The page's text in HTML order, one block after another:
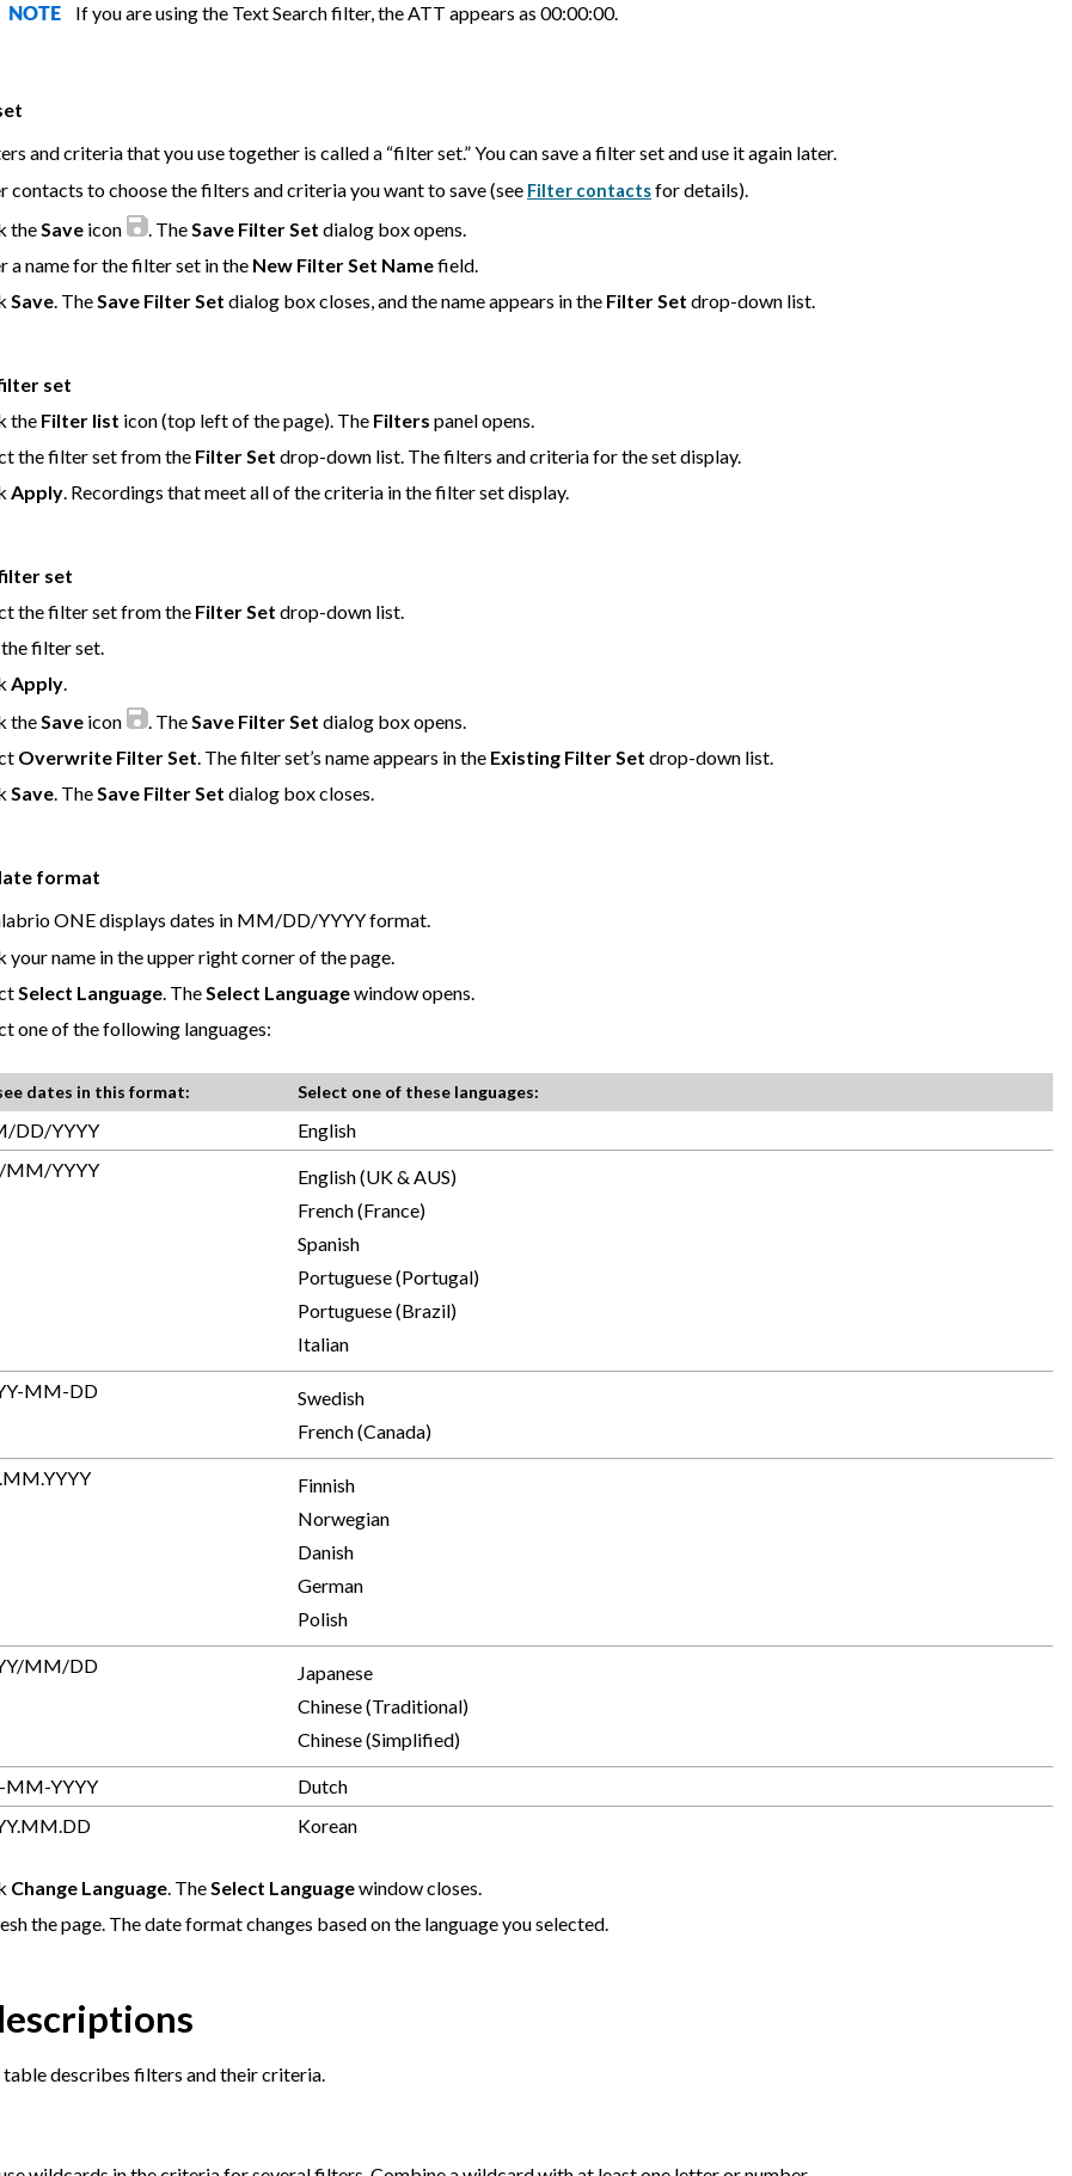
NOTE If you are using the Text Search filter, the ATT appears as 00:00:00.
and criteria that you use together is called a “filter set.” You can save a filter set and use it again later.
contacts to choose the filters and criteria you want to save (see Filter contactsfor details).
theSave icon . TheSave Filter Set dialog box opens.
a name for the filter set in the New Filter Set Namefield.
Save. TheSave Filter Set dialog box closes, and the name appears in the Filter Set drop-down list.
set
the Filter list icon (top left of the page). The Filters panel opens.
the filter set from the Filter Set drop-down list. The filters and criteria for the set display.
Apply. Recordings that meet all of the criteria in the filter set display.
set
the filter set from the Filter Set drop-down list.
filter set.
Apply.
theSave icon . TheSave Filter Set dialog box opens.
Overwrite Filter Set. The filter set’s name appears in the Existing Filter Set drop-down list.
Save. TheSave Filter Set dialog box closes.
format
ONEdisplays dates in MM/DD/YYYY format.
your name in the upper right corner of the page.
Select Language. TheSelect Languagewindow opens.
one of the following languages:
dates in this format: Select one of these languages:
DD/YYYY
English
MM/YYYY
English (UK & AUS)
French (France)
Spanish
Portuguese (Portugal)
Portuguese (Brazil)
Italian
MM-DD
Swedish
French (Canada)
Finnish
Norwegian
Danish
German
Polish
MM/DD
Japanese
Chinese (Traditional)
Chinese (Simplified)
MM-YYYY
Dutch
Korean
Change Language. TheSelect Languagewindow closes.
the page. The date format changes based on the language you selected.
describes filters and their criteria.